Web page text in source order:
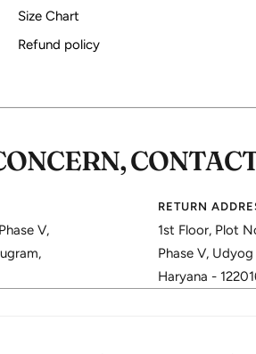
Size Chart
Refund policy
V,
RETURN
1st Floor, Plot
Phase V,
Haryana -